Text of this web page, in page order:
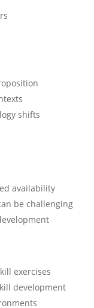
shifts
availability
be challenging
exercises
development